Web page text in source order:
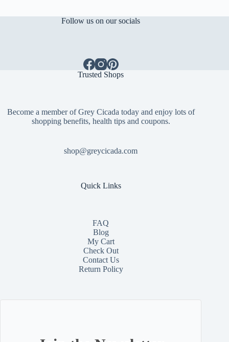
Follow us on our socials
Trusted Shops
Become a member of Grey Cicada today and enjoy lots of
shopping benefits, health tips and coupons.
shop@greycicada.com
Quick Links
FAQ
Blog
My Cart
Check Out
ContactUs
Return Policy